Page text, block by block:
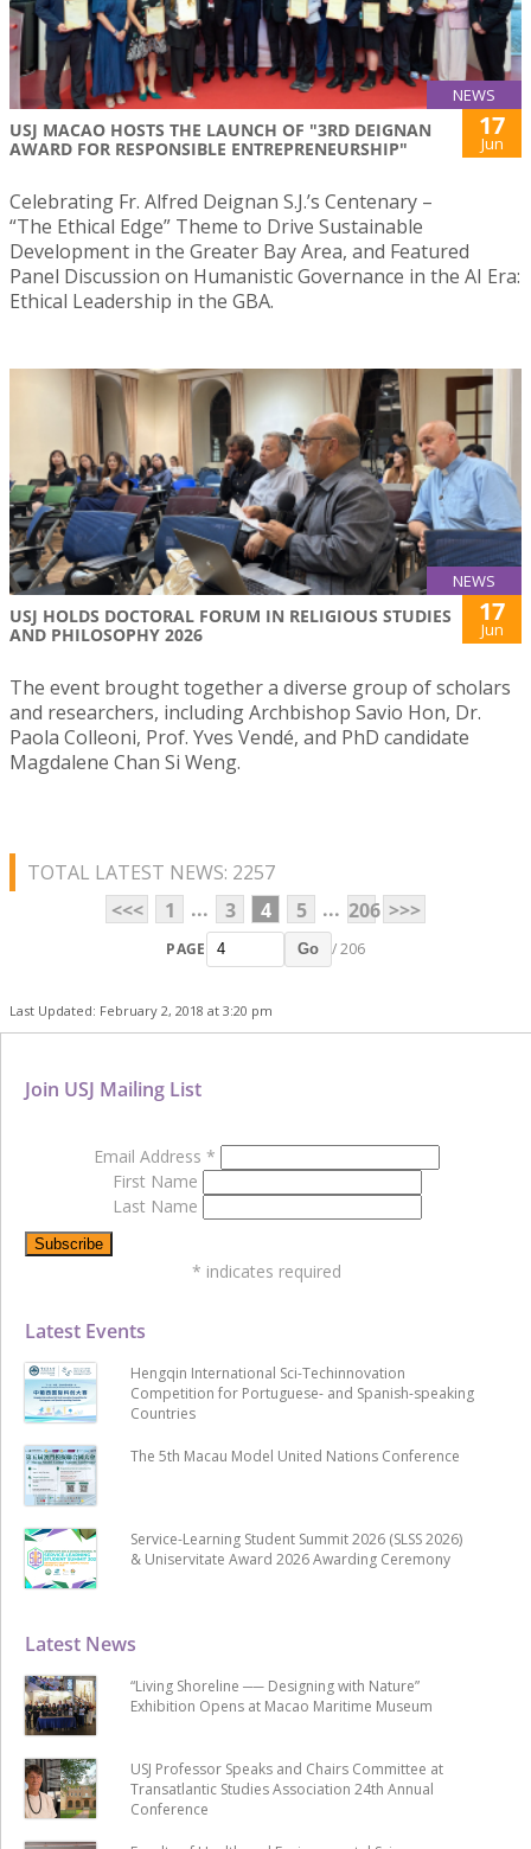
NEWS
USJ MACAO HOSTS THE LAUNCH OF "3RD DEIGNAN
AWARD FOR RESPONSIBLE ENTREPRENEURSHIP"
17
Jun
Celebrating Fr. Alfred Deignan S.J.’s Centenary –
“The Ethical Edge” Theme to Drive Sustainable
Development in the Greater Bay Area, and Featured
Panel Discussion on Humanistic Governance in the AI Era:
Ethical Leadership in the GBA.
NEWS
USJ HOLDS DOCTORAL FORUM IN RELIGIOUS STUDIES
AND PHILOSOPHY 2026
17
Jun
The event brought together a diverse group of scholars
and researchers, including Archbishop Savio Hon, Dr.
Paola Colleoni, Prof. Yves Vendé, and PhD candidate
Magdalene Chan Si Weng.
TOTAL LATEST NEWS: 2257
<<<
1 ... 3 4 5 ... 206 >>>
PAGE Go / 206
Last Updated: February 2, 2018 at 3:20 pm
Latest News
“Living Shoreline ── Designing with Nature”
Exhibition Opens at Macao Maritime Museum
USJ Professor Speaks and Chairs Committee at
Transatlantic Studies Association 24th Annual
Conference
Latest Events
Hengqin International Sci-Techinnovation
Competition for Portuguese- and Spanish-speaking
Countries
The 5th Macau Model United Nations Conference
Service-Learning Student Summit 2026 (SLSS 2026)
& Uniservitate Award 2026 Awarding Ceremony
Join USJ Mailing List
Email Address *
First Name
Last Name
* indicates required